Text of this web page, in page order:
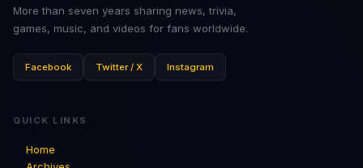
More than seven years sharing news, trivia,
games, music, and videos for fans worldwide.
Facebook Twitter / X Instagram
QUICK LINKS
Home